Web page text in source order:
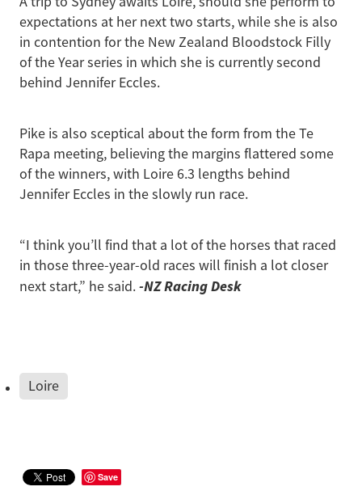
expectations at her next two starts, while she is also
in contention for the New Zealand Bloodstock Filly
of the Year series in which she is currently second
behind Jennifer Eccles.
Pike is also sceptical about the form from the Te
Rapa meeting, believing the margins flattered some
of the winners, with Loire 6.3 lengths behind
Jennifer Eccles in the slowly run race.
“I think you’ll find that a lot of the horses that raced
in those three-year-old races will finish a lot closer
next start,” he said.-NZ Racing Desk
Loire
Save